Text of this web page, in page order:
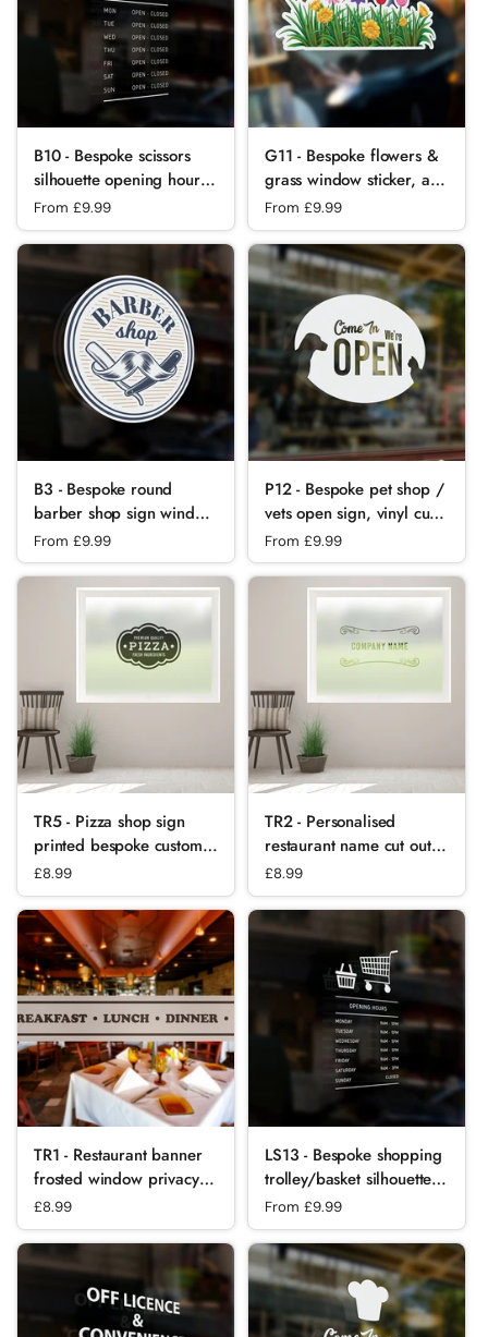
B10 - Bespoke scissors
silhouette opening hours,
vinyl cut window sticker,
contour cut, for
commercial
windows/glass or walls.
Regular price
From £9.99
G11 - Bespoke flowers &
grass window sticker, a
high quality, vinyl sticky
plastic decal, Commercial
Window Glass Stickers
Regular price
From £9.99
B3 - Bespoke round
barber shop sign window
sticker, high quality, vinyl
sticky back plastic,
Commercial Window
Glass Stickers
Regular price
From £9.99
P12 - Bespoke pet shop /
vets open sign, vinyl cut
window sticker, contour
cut, for commercial
windows/glass or walls.
Regular price
From £9.99
TR5 - Pizza shop sign
printed bespoke custom
frosted window film
Regular price
£8.99
TR2 - Personalised
restaurant name cut out
bespoke custom frosted
commercial window film
Regular price
£8.99
TR1 - Restaurant banner
frosted window privacy
partition - screening
window partition decal.
Regular price
£8.99
LS13 - Bespoke shopping
trolley/basket silhouette
opening hours, vinyl cut
window sticker, contour
cut, for commercial
windows
Regular price
From £9.99